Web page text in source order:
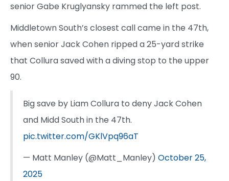
senior Gabe Kruglyansky rammed the left post.
Middletown South’s closest call came in the 47th,
when senior Jack Cohen ripped a 25-yard strike
that Collura saved with a diving stop to the upper
90.
Big save by Liam Collura to deny Jack Cohen
and Midd South in the 47th.
pic.twitter.com/GKlVpq96aT
— Matt Manley (@Matt_Manley) October 25,
2025